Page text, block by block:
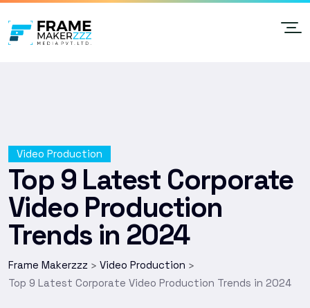
Video Production
Top 9 Latest Corporate
Video Production
Trends in 2024
Frame Makerzzz > Video Production >
Top 9 Latest Corporate Video Production Trends in 2024